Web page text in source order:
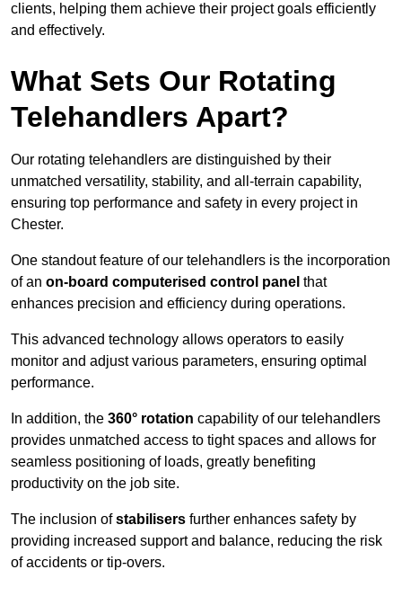
clients, helping them achieve their project goals efficiently
and effectively.
What Sets Our Rotating
Telehandlers Apart?
Our rotating telehandlers are distinguished by their
unmatched versatility, stability, and all-terrain capability,
ensuring top performance and safety in every project in
Chester.
One standout feature of our telehandlers is the incorporation
of an on-board computerised control panel that
enhances precision and efficiency during operations.
This advanced technology allows operators to easily
monitor and adjust various parameters, ensuring optimal
performance.
In addition, the 360° rotation capability of our telehandlers
provides unmatched access to tight spaces and allows for
seamless positioning of loads, greatly benefiting
productivity on the job site.
The inclusion ofstabilisers further enhances safety by
providing increased support and balance, reducing the risk
of accidents or tip-overs.